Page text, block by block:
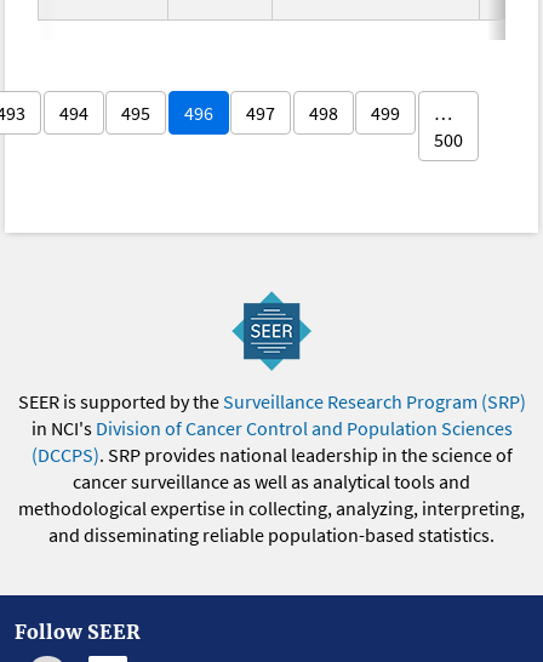
494 495 496 497 498 499
…
500
SEER is supported by theSurveillance Research Program (SRP)
in NCI's Division of Cancer Control and Population Sciences
(DCCPS). SRP provides national leadership in the science of
cancer surveillance as well as analytical tools and
methodological expertise in collecting, analyzing, interpreting,
and disseminating reliable population-based statistics.
Follow SEER